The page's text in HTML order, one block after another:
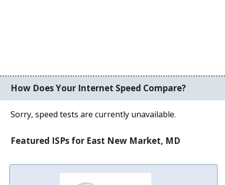
How Does Your Internet Speed Compare?
Sorry, speed tests are currently unavailable.
Featured ISPs for East New Market, MD